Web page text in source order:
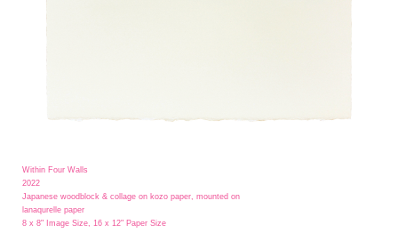
Within Four Walls
2022
Japanese woodblock & collage on kozo paper, mounted on
lanaqurelle paper
8 x 8" Image Size, 16 x 12" Paper Size